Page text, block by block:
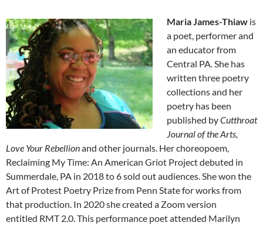
Maria James-Thiaw is
a poet, performer and
an educator from
Central PA. She has
written three poetry
collections and her
poetry has been
published byCutthroat
Journal of the Arts,
Love Your Rebellionand other journals. Her choreopoem,
Reclaiming My Time: An American Griot Project debuted in
Summerdale, PA in 2018 to 6 sold out audiences. She won the
Art of Protest Poetry Prize from Penn State for works from
that production. In 2020 she created a Zoom version
entitled RMT 2.0. This performance poet attended Marilyn